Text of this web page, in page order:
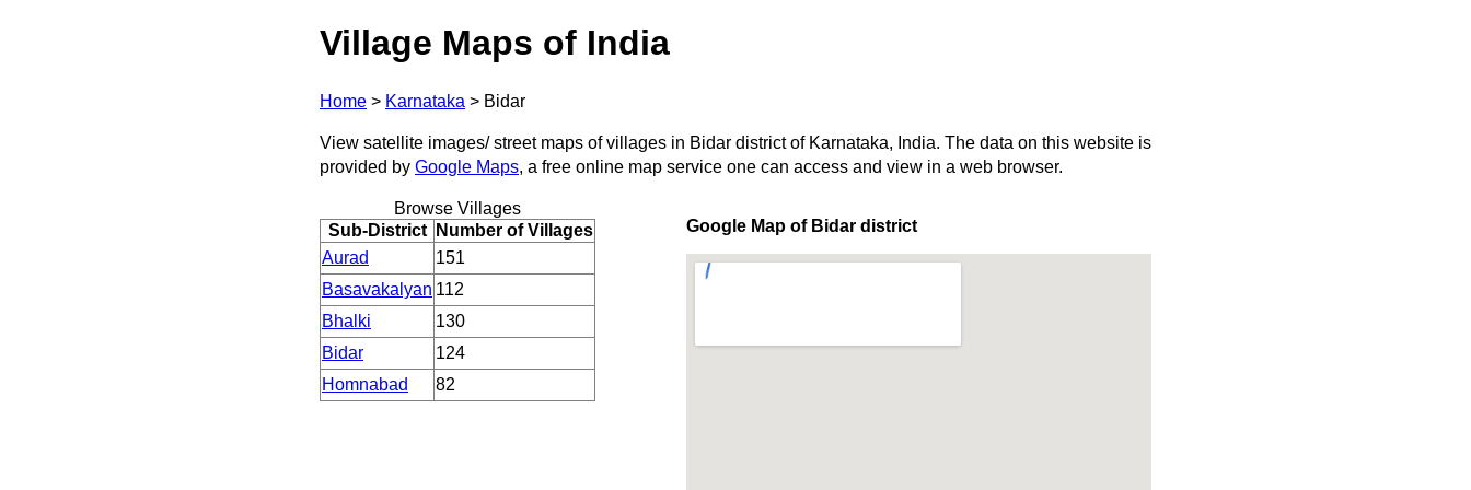
Village Maps of India
Home > Karnataka > Bidar
View satellite images/ street maps of villages in Bidar district of Karnataka, India. The data on this website is
provided by Google Maps, a free online map service one can access and view in a web browser.
Browse Villages
Sub-District
Number of Villages
Aurad
151
Basavakalyan 112
Bhalki
130
Bidar
124
Homnabad
82
Google Map of Bidar district